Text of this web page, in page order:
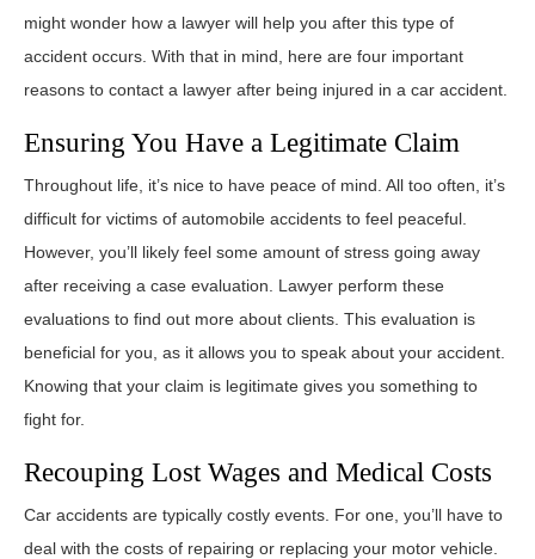
might wonder how a lawyer will help you after this type of
accident occurs. With that in mind, here are four important
reasons to contact a lawyer after being injured in a car accident.
Ensuring You Have a Legitimate Claim
Throughout life, it’s nice to have peace of mind. All too often, it’s
difficult for victims of automobile accidents to feel peaceful.
However, you’ll likely feel some amount of stress going away
after receiving a case evaluation. Lawyer perform these
evaluations to find out more about clients. This evaluation is
beneficial for you, as it allows you to speak about your accident.
Knowing that your claim is legitimate gives you something to
fight for.
Recouping Lost Wages and Medical Costs
Car accidents are typically costly events. For one, you’ll have to
deal with the costs of repairing or replacing your motor vehicle.